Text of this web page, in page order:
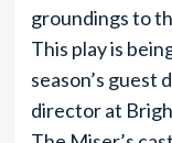
groundings to
This play is
season’s
director at